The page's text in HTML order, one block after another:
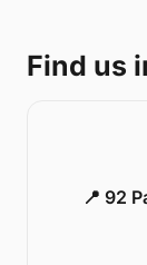
Find us
📍 92